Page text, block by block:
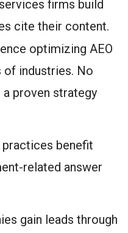
firms build
cite their content.
optimizing AEO
of industries. No
proven strategy
benefit
related answer
gain leads through